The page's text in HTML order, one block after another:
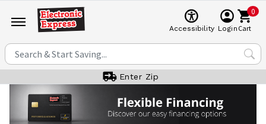
Accessibility Login
0
Cart
Enter Zip